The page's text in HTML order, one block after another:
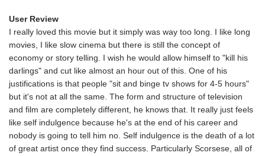
User Review
I really loved this movie but it simply was way too long. I like long
movies, I like slow cinema but there is still the concept of
economy or story telling. I wish he would allow himself to "kill his
darlings" and cut like almost an hour out of this. One of his
justifications is that people "sit and binge tv shows for 4-5 hours"
but it's not at all the same. The form and structure of television
and film are completely different, he knows that. It really just feels
like self indulgence because he's at the end of his career and
nobody is going to tell him no. Self indulgence is the death of a lot
of great artist once they find success. Particularly Scorsese, all of